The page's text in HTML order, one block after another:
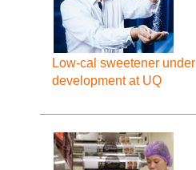
Low-cal sweetener under
development at UQ